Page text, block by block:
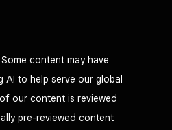
Some content may have
AI to help serve our global
our content is reviewed
pre-reviewed content